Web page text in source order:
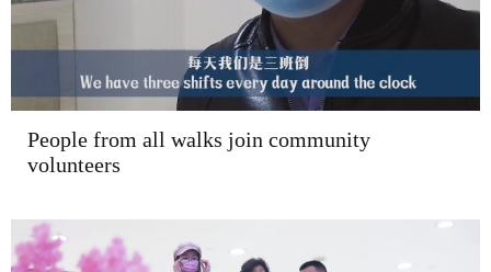
People from all walks join community
volunteers